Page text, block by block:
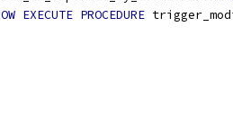
EXECUTE PROCEDURE